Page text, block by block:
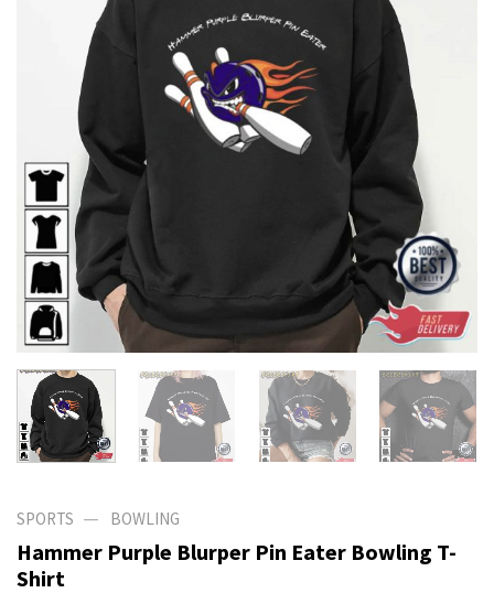
SPORTS — BOWLING
Hammer Purple Blurper Pin Eater Bowling T-
Shirt